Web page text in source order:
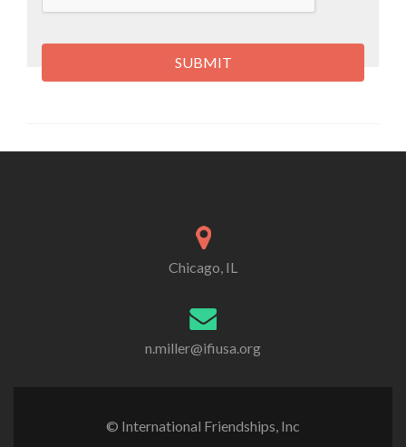
Chicago, IL
n.miller@ifiusa.org
© International Friendships, Inc